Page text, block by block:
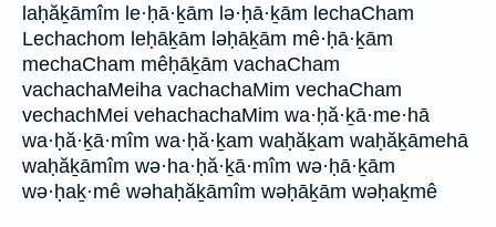
laḥăḵāmîm le·ḥā·ḵām lə·ḥā·ḵām lechaCham
Lechachom leḥāḵām ləḥāḵām mê·ḥā·ḵām
mechaCham mêḥāḵām vachaCham
vachachaMeiha vachachaMim vechaCham
vechachMei vehachachaMim wa·ḥă·ḵā·me·hā
wa·ḥă·ḵā·mîm wa·ḥă·ḵam waḥăḵam waḥăḵāmehā
waḥăḵāmîm wə·ha·ḥă·ḵā·mîm wə·ḥā·ḵām
wə·ḥaḵ·mê wəhaḥăḵāmîm wəḥāḵām wəḥaḵmê